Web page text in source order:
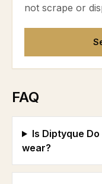
not scrape or
FAQ
Is Diptyque
wear?